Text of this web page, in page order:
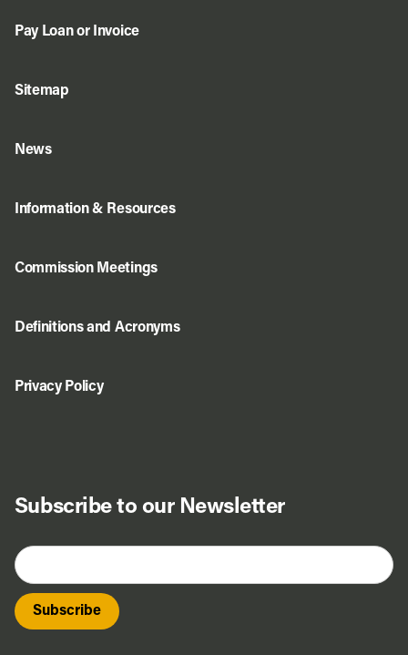
Subscribe to our Newsletter
Pay Loan or Invoice
Sitemap
News
Information & Resources
Commission Meetings
Definitions and Acronyms
Privacy Policy